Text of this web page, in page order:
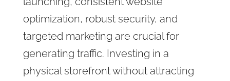
optimization, robust security, and
targeted marketing are crucial for
generating traffic. Investing in a
physical storefront without attracting